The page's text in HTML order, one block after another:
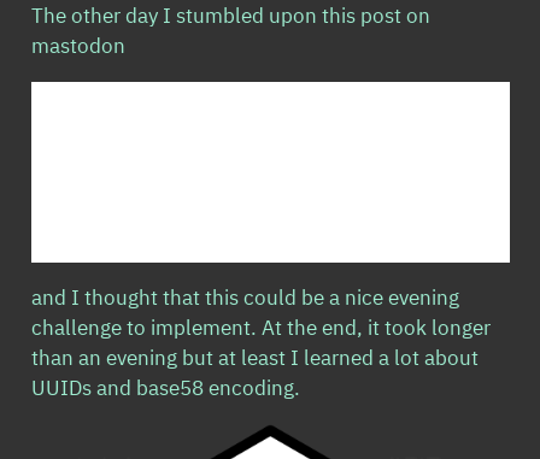
The other day I stumbled upon this post on
mastodon
and I thought that this could be a nice evening
challenge to implement. At the end, it took longer
than an evening but at least I learned a lot about
UUIDs and base58 encoding.